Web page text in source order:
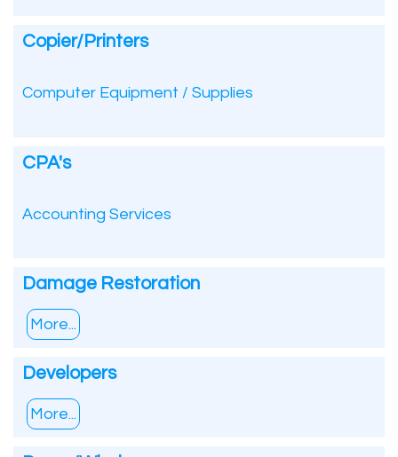
Copier/Printers
Computer Equipment / Supplies
CPA's
Accounting Services
Damage Restoration
More...
Developers
More...